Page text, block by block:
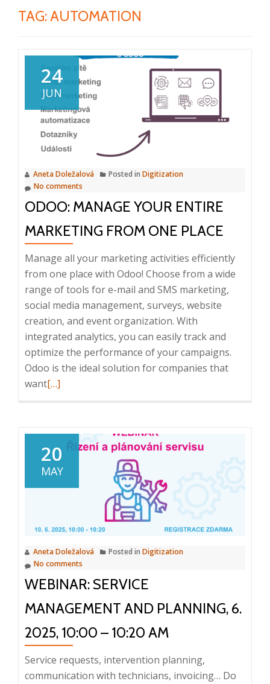
TAG:AUTOMATION
24
JUN
Aneta Doležalová Posted in Digitization
No comments
ODOO: MANAGE YOUR ENTIRE
MARKETING FROM ONE PLACE
Manage all your marketing activities efficiently
from one place with Odoo! Choose from a wide
range of tools for e-mail and SMS marketing,
social media management, surveys, website
creation, and event organization. With
integrated analytics, you can easily track and
optimize the performance of your campaigns.
Odoo is the ideal solution for companies that
wantRead
Manage
your
entire
marketing
one
[…]
20
MAY
Aneta Doležalová Posted in Digitization
No comments
WEBINAR: SERVICE
MANAGEMENT AND PLANNING, 6.
2025, 10:00 – 10:20 AM
Service requests, intervention planning,
communication with technicians, invoicing… Do